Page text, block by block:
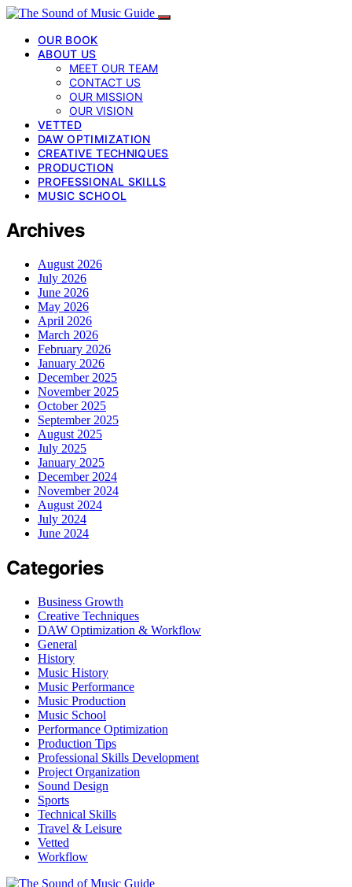
OUR BOOK
ABOUT US
MEET OUR TEAM
CONTACT US
OUR MISSION
OUR VISION
VETTED
DAW OPTIMIZATION
CREATIVE TECHNIQUES
PRODUCTION
PROFESSIONAL SKILLS
MUSIC SCHOOL
Archives
August 2026
July 2026
June 2026
May 2026
April 2026
March 2026
February 2026
January 2026
December 2025
November 2025
October 2025
September 2025
August 2025
July 2025
January 2025
December 2024
November 2024
August 2024
July 2024
June 2024
Categories
Business Growth
Creative Techniques
DAW Optimization & Workflow
General
History
Music History
Music Performance
Music Production
Music School
Performance Optimization
Production Tips
Professional Skills Development
Project Organization
Sound Design
Sports
Technical Skills
Travel & Leisure
Vetted
Workflow